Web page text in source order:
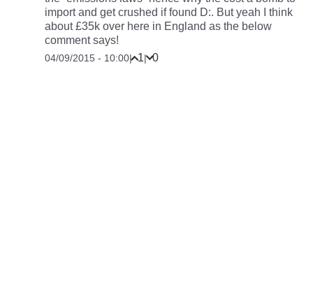
import and get crushed if found D:. But yeah I think
about £35k over here in England as the below
comment says!
04/09/2015 - 10:00| 1| 0